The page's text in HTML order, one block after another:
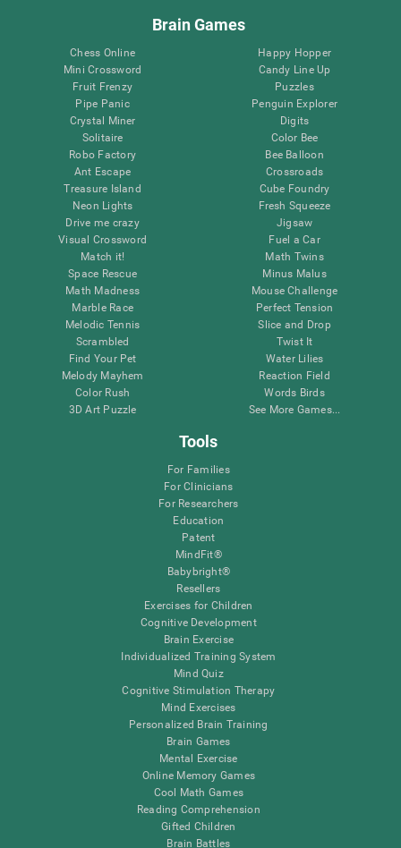
Brain Games
Chess Online
Mini Crossword
Fruit Frenzy
Pipe Panic
Crystal Miner
Solitaire
Robo Factory
Ant Escape
Treasure Island
Neon Lights
Drive me crazy
Visual Crossword
Match it!
Space Rescue
Math Madness
Marble Race
Melodic Tennis
Scrambled
Find Your Pet
Melody Mayhem
Color Rush
3D Art Puzzle
Happy Hopper
Candy Line Up
Puzzles
Penguin Explorer
Digits
Color Bee
Bee Balloon
Crossroads
Cube Foundry
Fresh Squeeze
Jigsaw
Fuel a Car
Math Twins
Minus Malus
Mouse Challenge
Perfect Tension
Slice and Drop
Twist It
Water Lilies
Reaction Field
Words Birds
See More Games...
Tools
For Families
For Clinicians
For Researchers
Education
Patent
MindFit®
Babybright®
Resellers
Exercises for Children
Cognitive Development
Brain Exercise
Individualized Training System
Mind Quiz
Cognitive Stimulation Therapy
Mind Exercises
Personalized Brain Training
Brain Games
Mental Exercise
Online Memory Games
Cool Math Games
Reading Comprehension
Gifted Children
Brain Battles